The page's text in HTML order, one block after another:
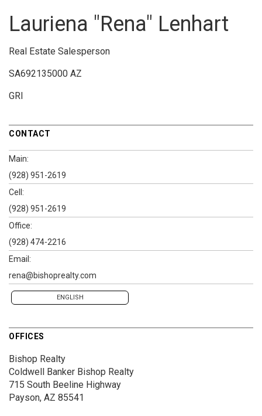
Lauriena "Rena" Lenhart
Real Estate Salesperson
SA692135000 AZ
GRI
CONTACT
Main:
(928) 951-2619
Cell:
(928) 951-2619
Office:
(928) 474-2216
Email:
rena@bishoprealty.com
ENGLISH
OFFICES
Bishop Realty
Coldwell Banker Bishop Realty
715 South Beeline Highway
Payson, AZ 85541